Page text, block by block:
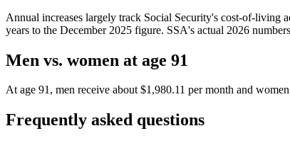
Annual increases largely track Social Security's cost-of-living
years to the December 2025 figure. SSA's actual 2026
Men vs. women at age 91
At age 91, men receive about $1,980.11 per month and
Frequently asked questions